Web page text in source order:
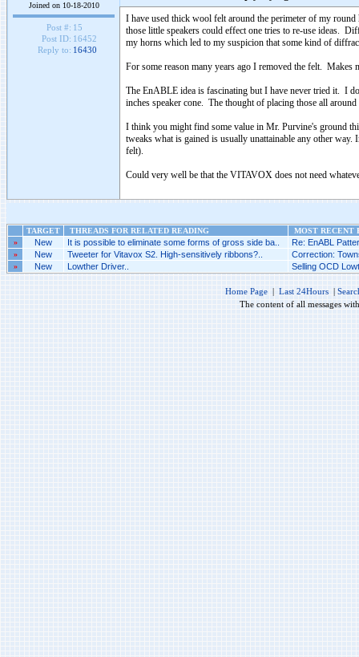
Joined on 10-18-2010
Post #: 15
Post ID: 16452
Reply to: 16430
I have used thick wool felt around the perimeter of my
those little speakers could effect one tries to re-use ideas.
my horns which led to my suspicion that some kind of
For some reason many years ago I removed the felt. Makes
The EnABLE idea is fascinating but I have never tried it. I
inches speaker cone. The thought of placing those all
I think you might find some value in Mr. Purvine's ground
tweaks what is gained is usually unattainable any other
felt).
Could very well be that the VITAVOX does not need
TARGET THREADS FOR RELATED READING
MOST RECENT
»
New It is possible to eliminate some forms of gross side ba.. Re: EnABL
» New Tweeter for Vitavox S2. High-sensitively ribbons?.. Correction:
» New Lowther Driver.. Selling OCD
Home Page | Last 24Hours |
The content of all messages